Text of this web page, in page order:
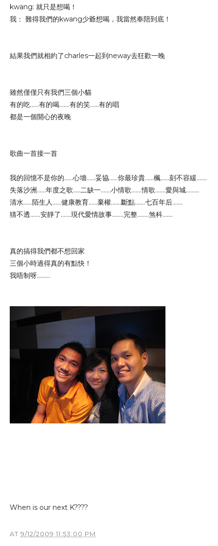
kwang: 就只是想喝！
我： 難得我們的kwang少爺想喝，我當然奉陪到底！
結果我們就相約了charles一起到neway去狂歡一晚
雖然僅僅只有我們三個小貓
有的吃......有的喝.......有的笑......有的唱
都是一個開心的夜晚
歌曲一首接一首
我的回憶不是你的......心墻......妥協......你最珍貴......楓......刻不容緩.......
失落沙洲......年度之歌.....二缺一.......小情歌.......情歌.......愛與城.........
清水......陌生人......健康教育......棄權.......斷點.......七百年后.......
猜不透.......安靜了.......現代愛情故事........完整........煞科.......
真的搞得我們都不想回家
三個小時過得真的有點快！
我唔制呀.........
When is our next K????
AT 9/12/2009 11:53:00 PM